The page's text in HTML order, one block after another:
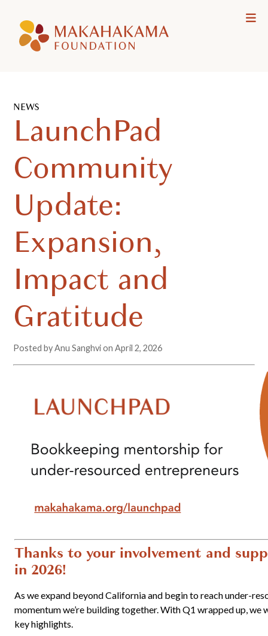
Foundation
NEWS
LaunchPad
Community
Update:
Expansion,
Impact and
Gratitude
Posted by Anu Sanghvi onApril 2, 2026
Thanks to your involvement and
in 2026!
As we expand beyond California and begin to reach under-
momentum we’re building together.With Q1 wrapped up, we
key highlights.